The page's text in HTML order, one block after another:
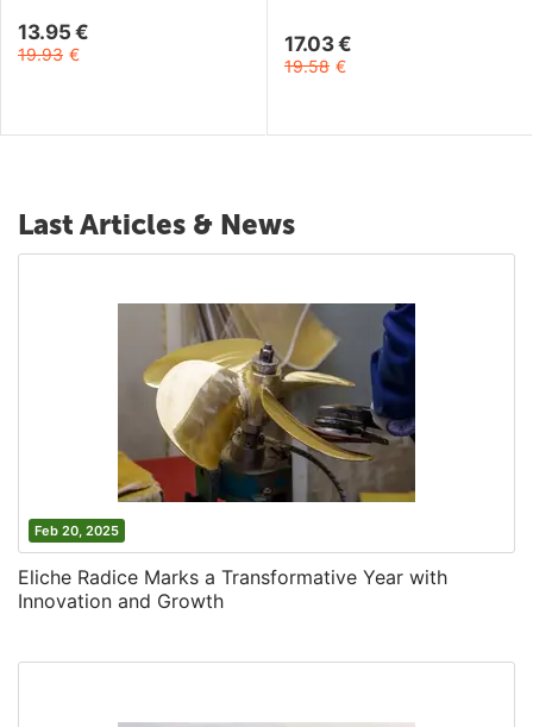
13.95 €
19.93 €
17.03 €
19.58 €
Last Articles & News
Feb 20, 2025
Eliche Radice Marks a Transformative Year with
Innovation and Growth